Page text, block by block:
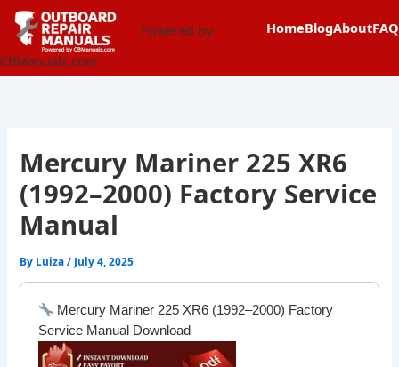
content
Skip
content
Powered by
CBManuals.com
HomeBlogAboutFAQ
Mercury Mariner 225 XR6
(1992–2000) Factory Service
Manual
By Luiza/ July 4, 2025
Mercury Mariner 225 XR6 (1992–2000) Factory
Service Manual Download